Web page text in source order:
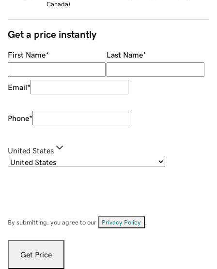
Canada)
Get a price instantly
First Name* Last Name*
Email*
Phone*
United States
By submitting, you agree to our Privacy Policy
Get Price